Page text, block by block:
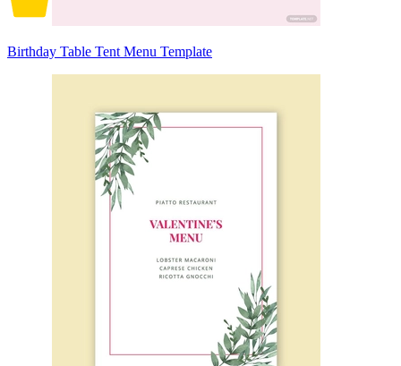
Birthday Table Tent Menu Template